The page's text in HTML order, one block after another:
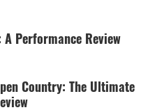
A Performance Review
Country: The Ultimate